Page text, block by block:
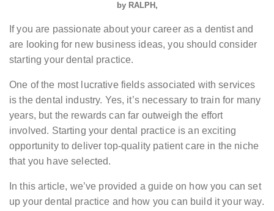
by RALPH
If you are passionate about your career as a dentist and
are looking for new business ideas, you should consider
starting your dental practice.
One of the most lucrative fields associated with services
is the dental industry. Yes, it’s necessary to train for many
years, but the rewards can far outweigh the effort
involved. Starting your dental practice is an exciting
opportunity to deliver top-quality patient care in the niche
that you have selected.
In this article, we’ve provided a guide on how you can set
up your dental practice and how you can build it your way.